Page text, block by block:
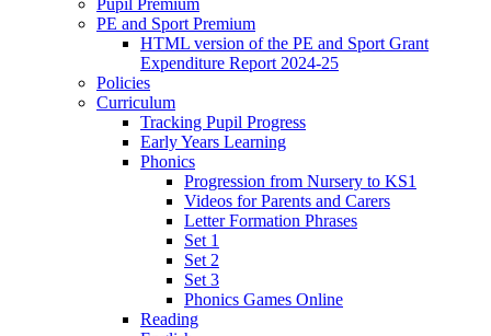
Pupil Premium
PE and Sport Premium
HTML version of the PE and Sport Grant
Expenditure Report 2024-25
Policies
Curriculum
Tracking Pupil Progress
Early Years Learning
Phonics
Progression from Nursery to KS1
Videos for Parents and Carers
Letter Formation Phrases
Set 1
Set 2
Set 3
Phonics Games Online
Reading